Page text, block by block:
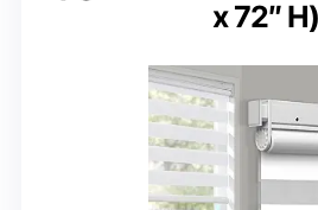
x 72″ H)